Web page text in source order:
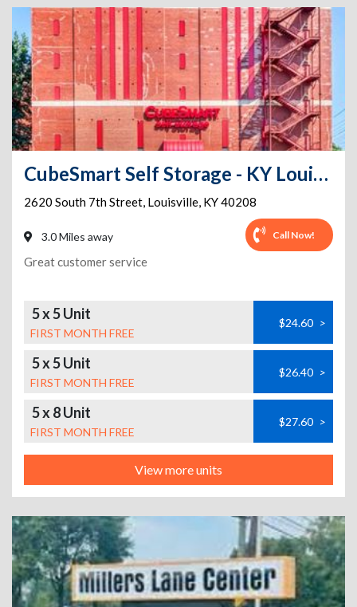
CubeSmart Self Storage - KY Louisville South 7th Street
2620 South 7th Street, Louisville, KY40208
3.0 Miles away Call Now!
Great customer service
5 x 5 Unit
FIRST MONTH FREE
$24.60 >
5 x 5 Unit
FIRST MONTH FREE
$26.40 >
5 x 8 Unit
FIRST MONTH FREE
$27.60 >
View more units